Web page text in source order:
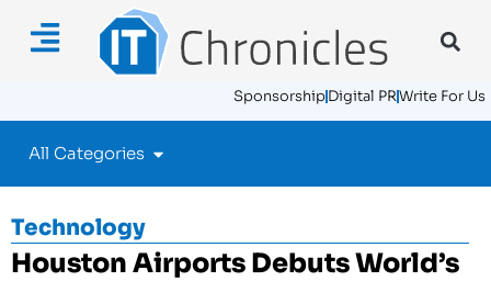
SponsorshipDigital PRWrite For Us
All Categories
Technology
Houston Airports Debuts World’s